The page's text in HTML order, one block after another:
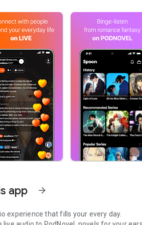
app arrow_forward
experience that fills your every day.